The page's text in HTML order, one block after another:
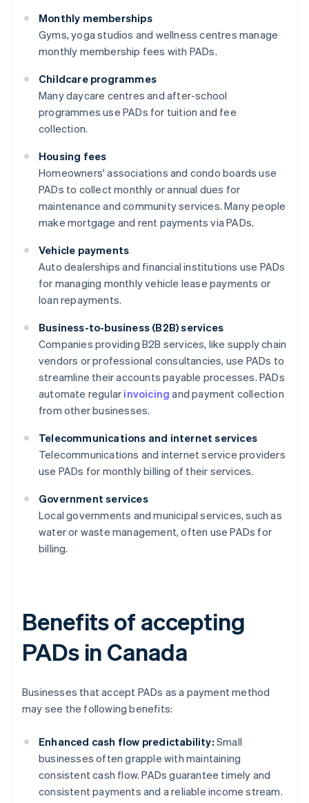
Monthly memberships
Gyms, yoga studios and wellness centres manage
monthly membership fees with PADs.
Childcare programmes
Many daycare centres and after-school
programmes use PADs for tuition and fee
collection.
Housing fees
Homeowners' associations and condo boards use
PADs to collect monthly or annual dues for
maintenance and community services. Many people
make mortgage and rent payments via PADs.
Vehicle payments
Auto dealerships and financial institutions use PADs
for managing monthly vehicle lease payments or
loan repayments.
Business-to-business (B2B) services
Companies providing B2B services, like supply chain
vendors or professional consultancies, use PADs to
streamline their accounts payable processes. PADs
automate regular invoicing and payment collection
from other businesses.
Telecommunications and internet services
Telecommunications and internet service providers
use PADs for monthly billing of their services.
Government services
Local governments and municipal services, such as
water or waste management, often use PADs for
billing.
Benefits of accepting
PADs in Canada
Businesses that accept PADs as a payment method
may see the following benefits:
Enhanced cash flow predictability: Small
businesses often grapple with maintaining
consistent cash flow. PADs guarantee timely and
consistent payments and a reliable income stream.